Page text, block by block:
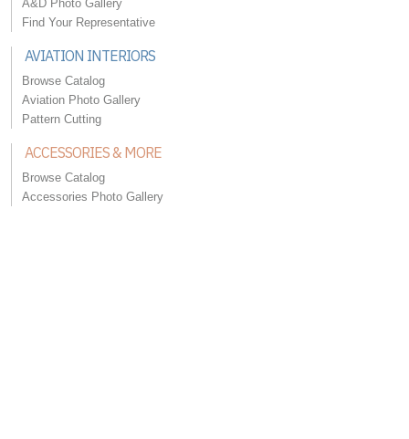
A&D Photo Gallery
Find Your Representative
AVIATION INTERIORS
Browse Catalog
Aviation Photo Gallery
Pattern Cutting
ACCESSORIES & MORE
Browse Catalog
Accessories Photo Gallery